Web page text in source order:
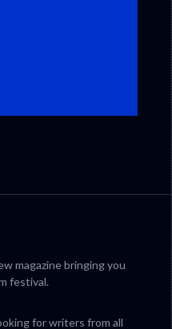
magazine bringing you
festival.
for writers from all